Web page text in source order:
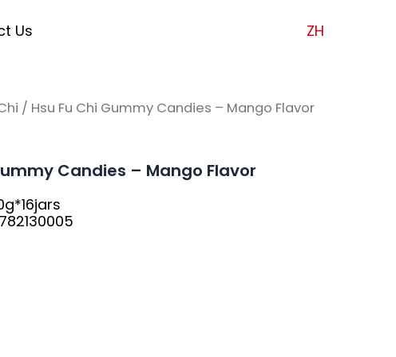
Us ZH
/ Hsu Fu Chi Gummy Candies – Mango Flavor
Candies – Mango Flavor